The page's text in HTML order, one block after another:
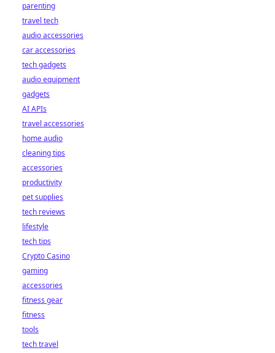
parenting
travel tech
audio accessories
car accessories
tech gadgets
audio equipment
gadgets
AI APIs
travel accessories
home audio
cleaning tips
accessories
productivity
pet supplies
tech reviews
lifestyle
tech tips
Crypto Casino
gaming
accessories
fitness gear
fitness
tools
tech travel